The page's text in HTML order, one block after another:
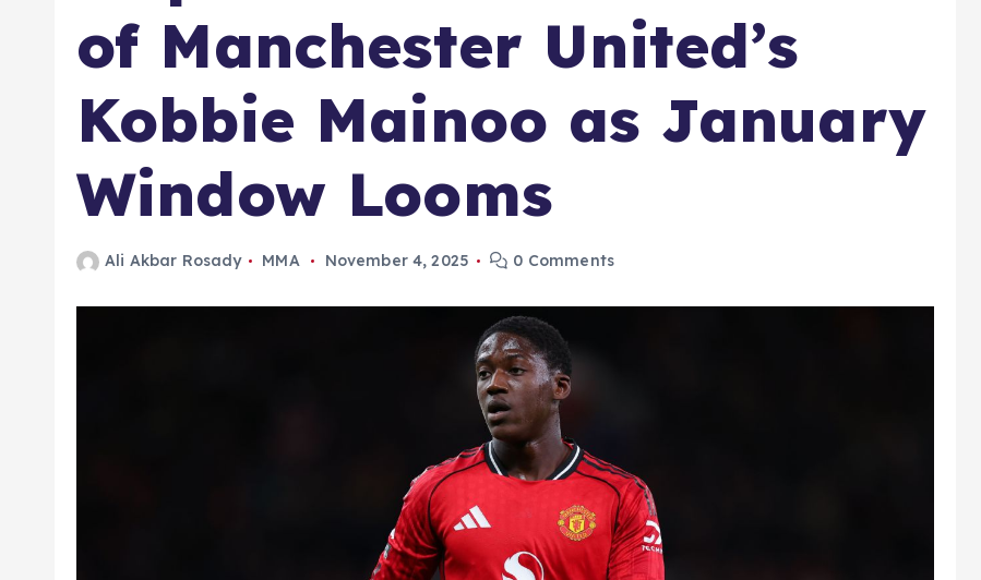
of Manchester United’s
Kobbie Mainoo as January
Window Looms
Ali Akbar Rosady MMA November 4, 2025 0 Comments